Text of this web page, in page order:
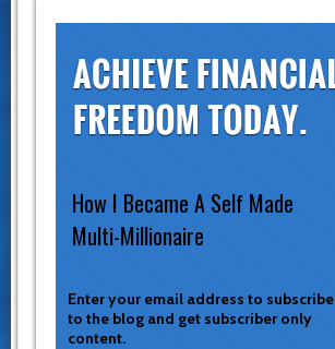
Enter your email address to subscribe
to the blog and get subscriber only
content.
How I Became A Self Made
Multi-Millionaire